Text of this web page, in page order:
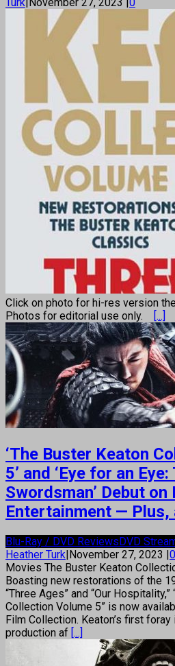
Click on photo for hi-res version
Photos for editorial use only.
[...]
‘The Buster Keaton
5’ and ‘Eye for an
Swordsman’ Debut on
Entertainment — Plus,
Blu-Ray / DVD ReviewsDVD
Heather Turk|November 27, 2023 |0
Movies The Buster Keaton
Boasting new restorations of the
“Three Ages” and “Our
Collection Volume 5” is now
Film Collection. Keaton’s first
production af [...]